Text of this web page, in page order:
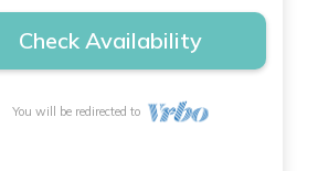
Check Availability
You will be redirected to